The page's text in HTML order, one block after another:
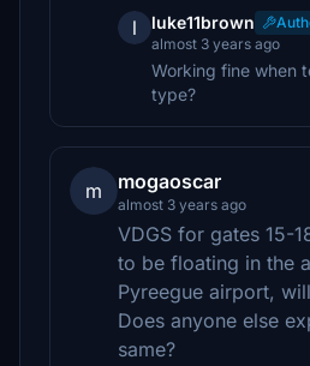
l luke11brown
almost 3 years ago
Working fine when
type?
m mogaoscar
almost 3 years ago
VDGS for gates 15-
to be floating in the
Pyreegue airport,
Does anyone else
same?